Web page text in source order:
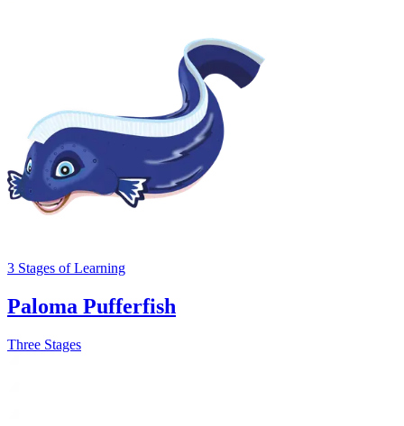
3 Stages of Learning
Paloma Pufferfish
Three Stages